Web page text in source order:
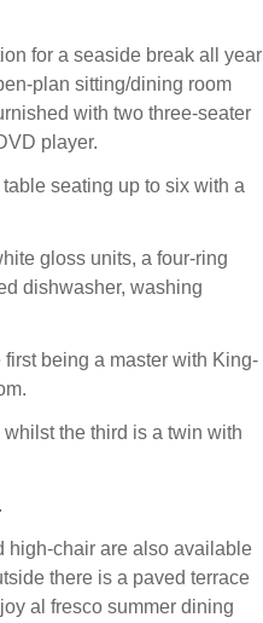
for a seaside break all year
plan sitting/dining room
with two three-seater
player.
seating up to six with a
gloss units, a four-ring
dishwasher, washing
being a master with King-
the third is a twin with
high-chair are also available
there is a paved terrace
al fresco summer dining